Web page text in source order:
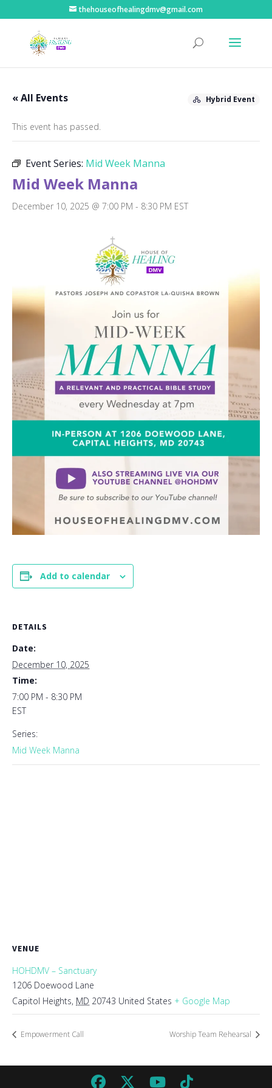
thehouseofhealingdmv@gmail.com
« All Events Hybrid Event
This event has passed.
Event Series: Mid Week Manna
Mid Week Manna
December 10, 2025 @ 7:00 PM - 8:30 PM EST
Add to calendar
DETAILS
Date:
December 10, 2025
Time:
7:00 PM - 8:30 PM
EST
Series:
Mid Week Manna
VENUE
HOHDMV – Sanctuary
1206 Doewood Lane
Capitol Heights, MD 20743 United States + Google Map
Empowerment Call Worship Team Rehearsal